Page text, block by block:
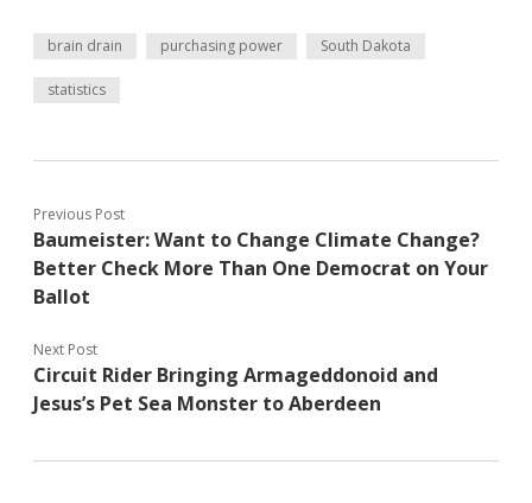
brain drain purchasing power South Dakota
statistics
Previous Post
Baumeister: Want to Change Climate Change?
Better Check More Than One Democrat on Your
Ballot
Next Post
Circuit Rider Bringing Armageddonoid and
Jesus’s Pet Sea Monster to Aberdeen